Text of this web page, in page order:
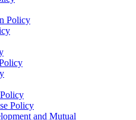
Policy
Policy
and Mutual